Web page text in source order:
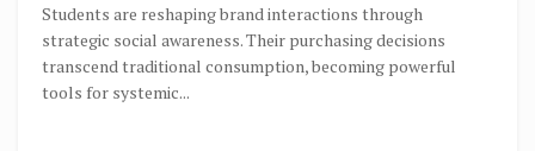
Students are reshaping brand interactions through
strategic social awareness. Their purchasing decisions
transcend traditional consumption, becoming powerful
tools for systemic...